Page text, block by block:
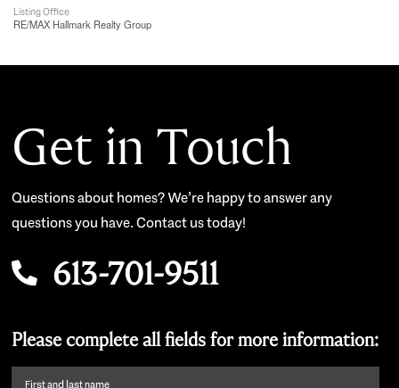
Listing Office
RE/MAX Hallmark Realty Group
Get in Touch
Questions about homes? We’re happy to answer any
questions you have. Contact us today!
613-701-9511
Please complete all fields for more information:
First